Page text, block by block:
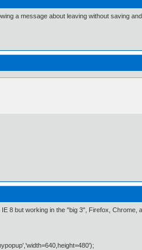
a message about leaving without saving
8 but working in the "big 3", Firefox, Chrome,